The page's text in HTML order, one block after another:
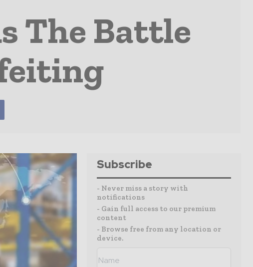
The Battle
Subscribe
- Never miss a story with
notifications
- Gain full access to our premium
content
- Browse free from any location or
device.